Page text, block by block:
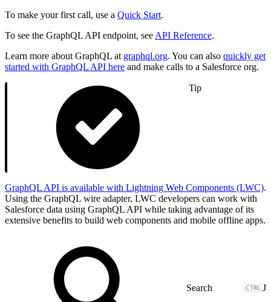
To make your first call, use a Quick Start.
To see the GraphQL API endpoint, see API Reference.
Learn more about GraphQL at graphql.org. You can also quickly get
started with GraphQL API here and make calls to a Salesforce org.
Tip
GraphQL API is available with Lightning Web Components (LWC).
Using the GraphQL wire adapter, LWC developers can work with
Salesforce data using GraphQL API while taking advantage of its
extensive benefits to build web components and mobile offline apps.
J